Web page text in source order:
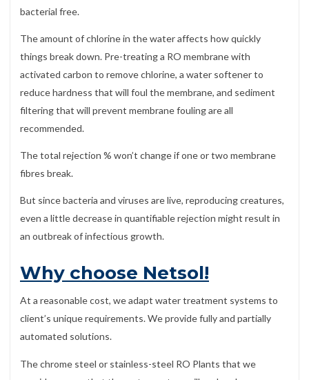
bacterial free.
The amount of chlorine in the water affects how quickly
things break down. Pre-treating a RO membrane with
activated carbon to remove chlorine, a water softener to
reduce hardness that will foul the membrane, and sediment
filtering that will prevent membrane fouling are all
recommended.
The total rejection % won’t change if one or two membrane
fibres break.
But since bacteria and viruses are live, reproducing creatures,
even a little decrease in quantifiable rejection might result in
an outbreak of infectious growth.
Why choose Netsol!
At a reasonable cost, we adapt water treatment systems to
client’s unique requirements. We provide fully and partially
automated solutions.
The chrome steel or stainless-steel RO Plants that we